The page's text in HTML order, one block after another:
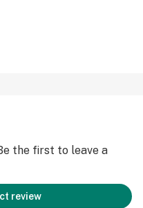
the first to leave a
review